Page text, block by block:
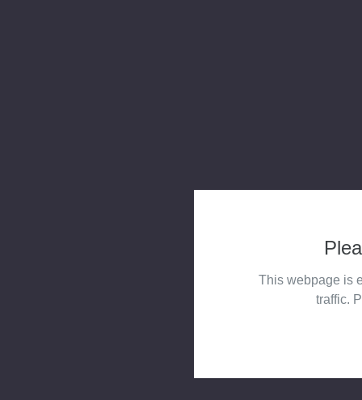
This webpage is
traffic.